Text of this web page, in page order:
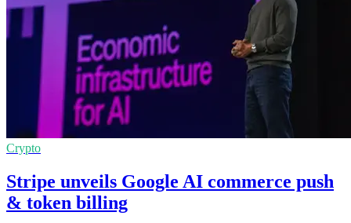
Crypto
Stripe unveils Google AI commerce push
& token billing